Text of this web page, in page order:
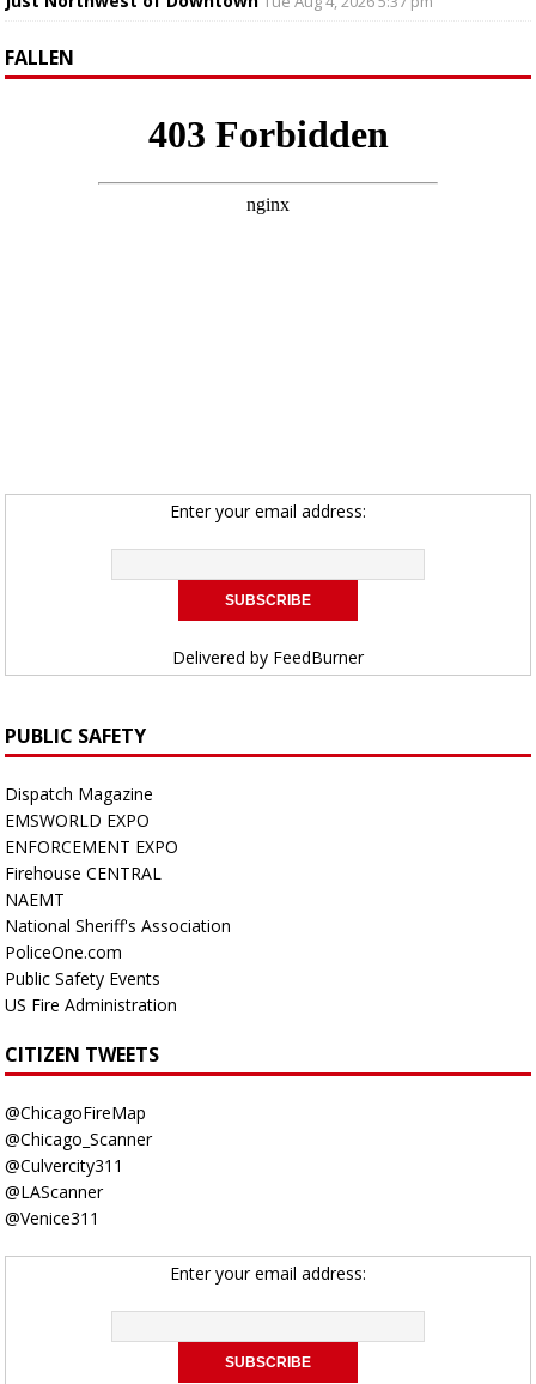
FALLEN
Enter your email address:
Delivered by FeedBurner
PUBLIC SAFETY
Dispatch Magazine
EMSWORLD EXPO
ENFORCEMENT EXPO
Firehouse CENTRAL
NAEMT
National Sheriff's Association
PoliceOne.com
Public Safety Events
US Fire Administration
CITIZEN TWEETS
@ChicagoFireMap
@Chicago_Scanner
@Culvercity311
@LAScanner
@Venice311
Enter your email address: